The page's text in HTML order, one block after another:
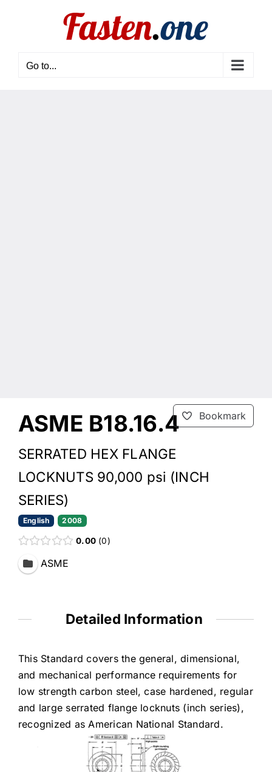
Go to...
Bookmark
ASME B18.16.4
SERRATED HEX FLANGE
LOCKNUTS 90,000 psi (INCH
SERIES)
English 2008
0.00 0
ASME
Detailed Information
This Standard covers the general, dimensional,
and mechanical performance requirements for
low strength carbon steel, case hardened, regular
and large serrated flange locknuts (inch series),
recognized as American National Standard.